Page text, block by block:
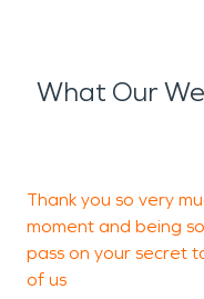
What Our
Thank you so very
moment and being
pass on your secret
of us